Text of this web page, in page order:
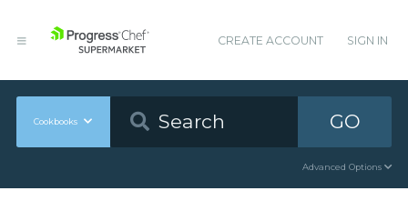
CREATE ACCOUNT SIGN IN
Cookbooks GO
Advanced Options